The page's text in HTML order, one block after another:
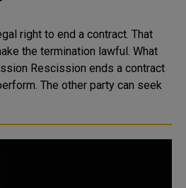
right to end a contract. That
the termination lawful. What
contract
The other party can seek